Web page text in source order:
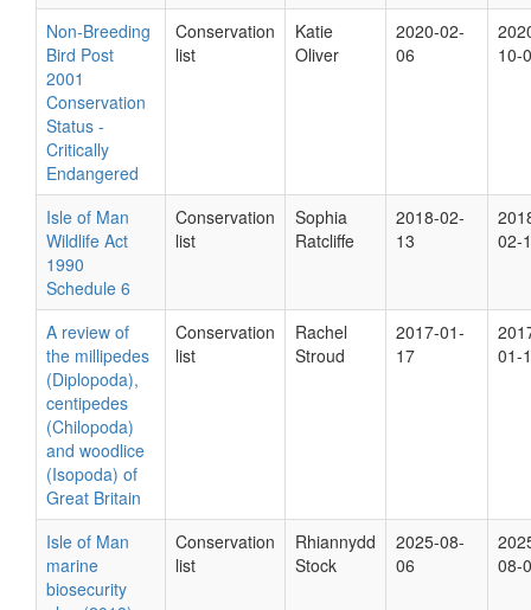
Non-Breeding
Bird Post
2001
Conservation
Status -
Critically
Endangered
Conservation
list
Katie
Oliver
2020-02-
06
10-
Isle of Man
Wildlife Act
1990
Schedule 6
Conservation
list
Sophia
Ratcliffe
2018-02-
13
02-
A review of
the millipedes
(Diplopoda),
centipedes
(Chilopoda)
and woodlice
(Isopoda) of
Great Britain
Conservation
list
Rachel
Stroud
2017-01-
17
01-
Isle of Man
marine
biosecurity
Conservation
list
Rhiannydd
Stock
2025-08-
06
08-